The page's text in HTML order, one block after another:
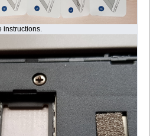
instructions.